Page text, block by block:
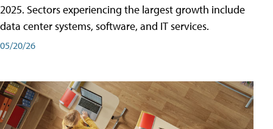
2025. Sectors experiencing the largest growth include
data center systems, software, and IT services.
05/20/26